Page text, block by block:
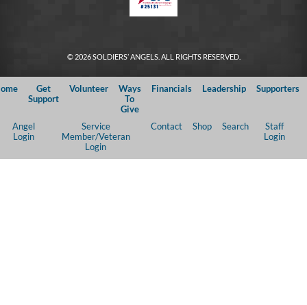
© 2026 SOLDIERS’ ANGELS. ALL RIGHTS RESERVED.
Get
Support
Volunteer
Ways
To
Give
Financials Leadership Supporters
Angel
Login
Service
Member/Veteran
Login
Contact Shop Search
Staff
Login